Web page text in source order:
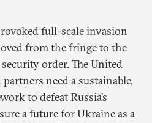
full-scale invasion
from the fringe to the
order. The United
need a sustainable,
to defeat Russia’s
a future for Ukraine as a